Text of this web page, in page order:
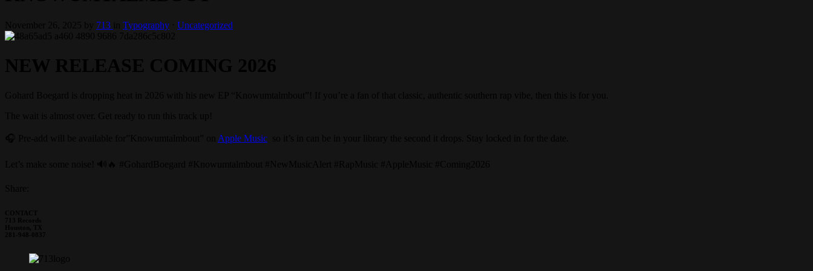
713 Typography Uncategorized
Apple Music